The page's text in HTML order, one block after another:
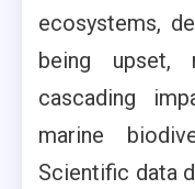
ecosystems,
being upset,
cascading
marine
Scientific data